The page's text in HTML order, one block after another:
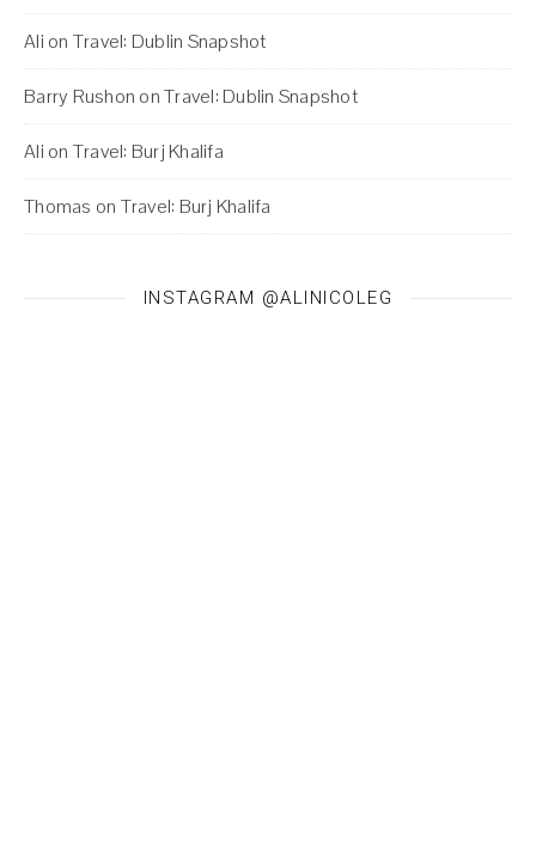
Ali on Travel: Dublin Snapshot
Barry Rushon onTravel: Dublin Snapshot
Ali on Travel: Burj Khalifa
Thomas on Travel: Burj Khalifa
INSTAGRAM @ALINICOLEG